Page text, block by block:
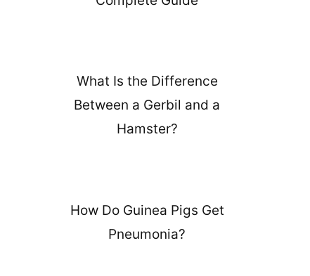
What Is the Difference
Between a Gerbil and a
Hamster?
How Do Guinea Pigs Get
Pneumonia?